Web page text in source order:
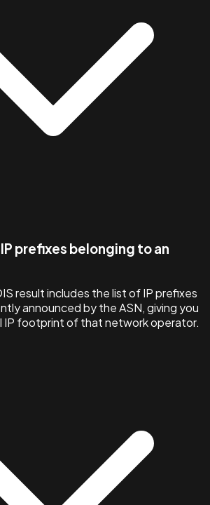
IP prefixes belonging to an
result includes the list of IP prefixes
announced by the ASN, giving you
IP footprint of that network operator.